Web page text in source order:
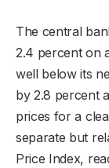
The central
2.4 percent on
well below its
by 2.8 percent
prices for a
separate but
Price Index,